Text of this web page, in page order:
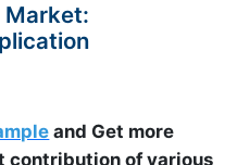
Market:
and Get more
contribution of various